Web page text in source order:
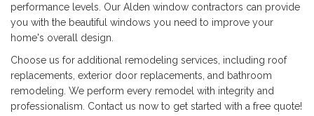
performance levels. Our Alden window contractors can provide
you with the beautiful windows you need to improve your
home's overall design.
Choose us for additional remodeling services, including roof
replacements, exterior door replacements, and bathroom
remodeling. We perform every remodel with integrity and
professionalism. Contact us now to get started with a free quote!